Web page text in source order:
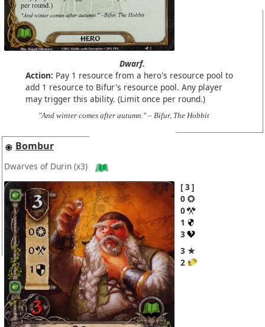
Dwarf.
Action: Pay 1 resource from a hero's resource pool to
add 1 resource to Bifur's resource pool. Any player
may trigger this ability. (Limit once per round.)
"And winter comes after autumn." – Bifur, The Hobbit
Bombur
Dwarves of Durin (x3)
3
0
0
1
3
3 ★
2